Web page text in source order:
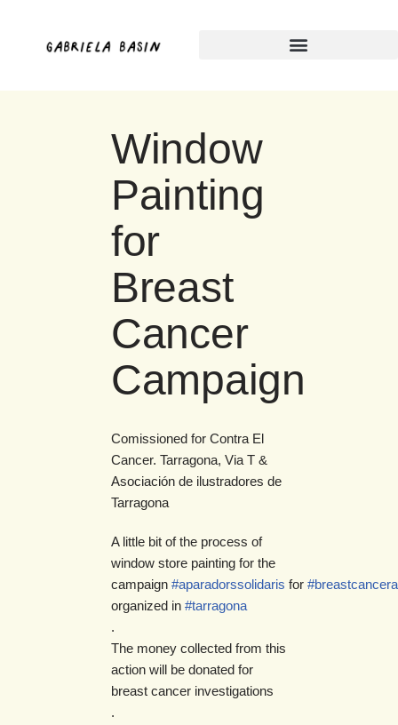
Window
Painting
for
Breast
Cancer
Campaign
Comissioned for Contra El
Cancer. Tarragona, Via T &
Asociación de ilustradores de
Tarragona
A little bit of the process of
window store painting for the
campaign #aparadorssolidaris for
organized in #tarragona
.
The money collected from this
action will be donated for
breast cancer investigations
.